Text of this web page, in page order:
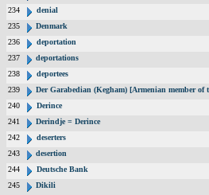
234
denial
235
Denmark
236
deportation
237
deportations
238
deportees
239
Der Garabedian (Kegham) [Armenian member
240
Derince
241
Derindje = Derince
242
deserters
243
desertion
244
Deutsche Bank
245
Dikili